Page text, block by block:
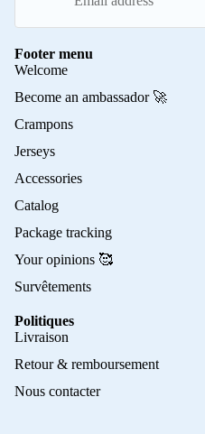
Footer menu
Welcome
Become an ambassador 🚀
Crampons
Jerseys
Accessories
Catalog
Package tracking
Your opinions 🥰
Survêtements
Politiques
Livraison
Retour & remboursement
Nous contacter